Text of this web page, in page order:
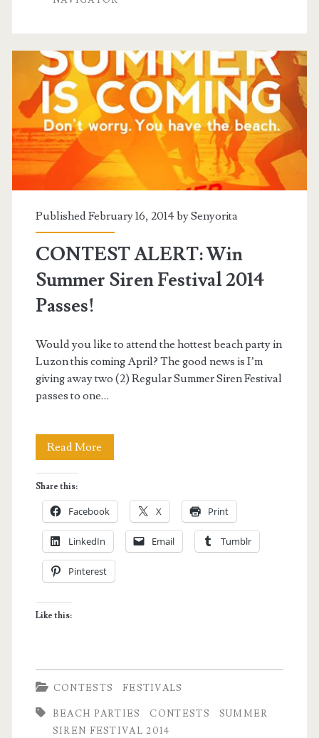
Published February 16, 2014 bySenyorita
CONTEST ALERT: Win
Summer Siren Festival 2014
Passes!
Would you like to attend the hottest beach party in
Luzon this coming April? The good news is I’m
giving away two (2) Regular Summer Siren Festival
passes to one…
Read More
Win
Summer
Siren
Festival
Share this:
Facebook X Print
LinkedIn Email Tumblr
Pinterest
Like this:
CONTESTS FESTIVALS
BEACH PARTIES CONTESTS
SUMMER
SIREN FESTIVAL 2014